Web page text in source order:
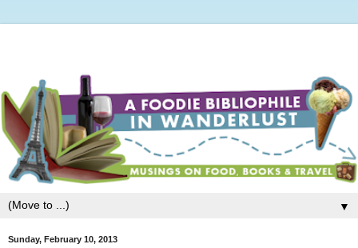
▼
Sunday, February 10, 2013